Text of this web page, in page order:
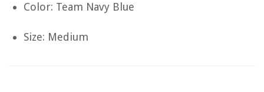
Color: Team Navy Blue
Size: Medium